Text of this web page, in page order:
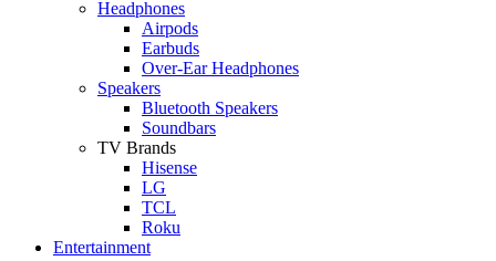
Headphones
Airpods
Earbuds
Over-Ear Headphones
Speakers
Bluetooth Speakers
Soundbars
TV Brands
Hisense
LG
TCL
Roku
Entertainment